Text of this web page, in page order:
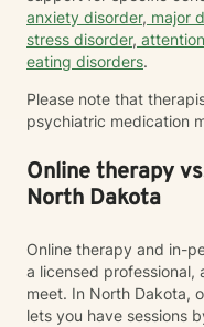
anxiety disorder, major
stress disorder,
eating disorders.
Please note that
psychiatric medication
Online therapy
North Dakota
Online therapy and in-
a licensed professional,
meet. In North Dakota,
lets you have sessions